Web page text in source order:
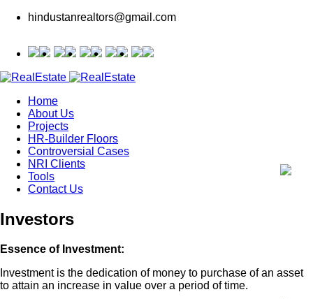
hindustanrealtors@gmail.com
Home
About Us
Projects
HR-Builder Floors
Controversial Cases
NRI Clients
Tools
Contact Us
Investors
Essence of Investment:
Investment is the dedication of money to purchase of an asset
to attain an increase in value over a period of time.